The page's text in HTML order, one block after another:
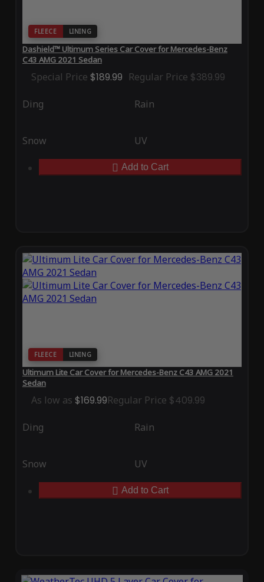
FLEECE LINING
Dashield™ Ultimum Series Car Cover for Mercedes-Benz
C43 AMG 2021 Sedan
Special Price $189.99 Regular Price $389.99
Ding Rain
Snow UV
Add to Cart
FLEECE LINING
Ultimum Lite Car Cover for Mercedes-Benz C43 AMG 2021
Sedan
As low as $169.99Regular Price $409.99
Ding Rain
Snow UV
Add to Cart